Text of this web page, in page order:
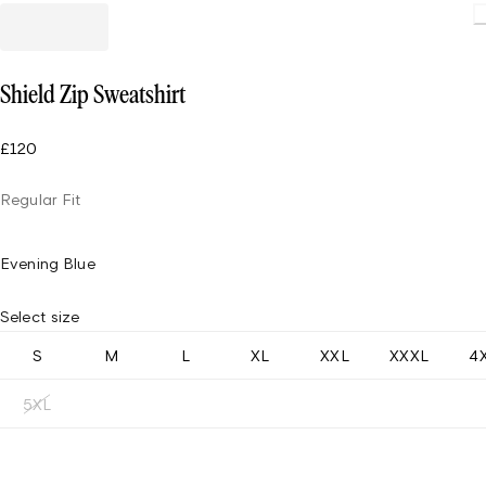
Shield Zip Sweatshirt
£120
Regular Fit
Evening Blue
Select size
S M L XL XXL XXXL
5XL